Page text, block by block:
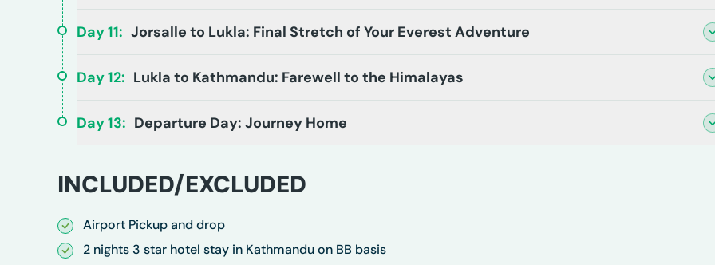
Day11: Jorsalle to Lukla: Final Stretch of Your Everest Adventure
Day12: Lukla to Kathmandu: Farewell to the Himalayas
Day13: Departure Day: Journey Home
INCLUDED/EXCLUDED
Airport Pickup and drop
2 nights 3 star hotel stay in Kathmandu on BB basis